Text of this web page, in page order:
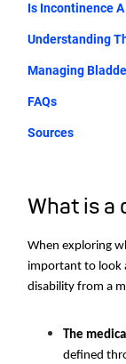
What is a
When exploring
important to look
disability from a
The
defined
Is Incontinence
Understanding
Managing
FAQs
Sources